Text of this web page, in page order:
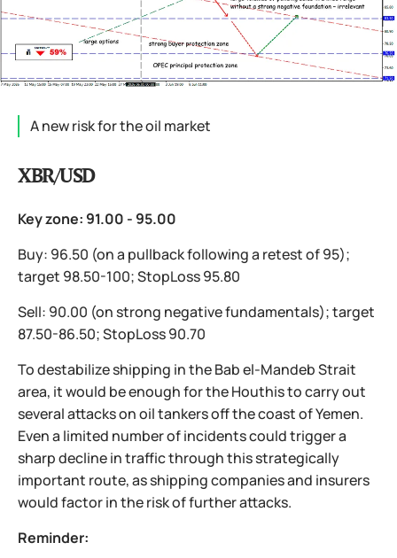
A new risk for the oil market
XBR/USD
Key zone: 91.00 - 95.00
Buy: 96.50 (on a pullback following a retest of 95);
target 98.50-100; StopLoss 95.80
Sell: 90.00 (on strong negative fundamentals); target
87.50-86.50; StopLoss 90.70
To destabilize shipping in the Bab el-Mandeb Strait
area, it would be enough for the Houthis to carry out
several attacks on oil tankers off the coast of Yemen.
Even a limited number of incidents could trigger a
sharp decline in traffic through this strategically
important route, as shipping companies and insurers
would factor in the risk of further attacks.
Reminder: